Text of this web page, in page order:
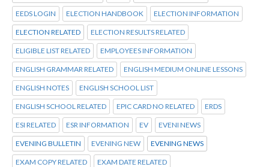
EEDS LOGIN ELECTION HANDBOOK ELECTION INFORMATION
ELECTION RELATED ELECTION RESULTS RELATED
ELIGIBLE LIST RELATED EMPLOYEES INFORMATION
ENGLISH GRAMMAR RELATED ENGLISH MEDIUM ONLINE LESSONS
ENGLISH NOTES ENGLISH SCHOOL LIST
ENGLISH SCHOOL RELATED EPIC CARD NO RELATED ERDS
ESI RELATED ESR INFORMATION EV EVENI NEWS
EVENING BULLETIN EVENING NEW EVENING NEWS
EXAM COPY RELATED EXAM DATE RELATED